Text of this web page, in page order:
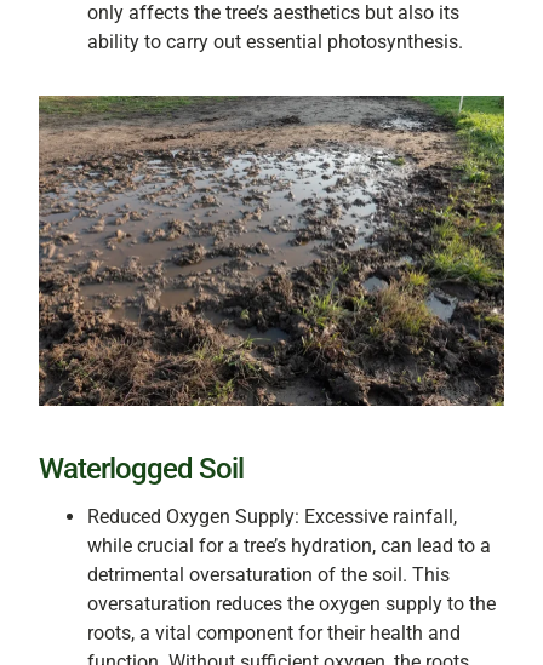
only affects the tree’s aesthetics but also its
ability to carry out essential photosynthesis.
Waterlogged Soil
Reduced Oxygen Supply: Excessive rainfall,
while crucial for a tree’s hydration, can lead to a
detrimental oversaturation of the soil. This
oversaturation reduces the oxygen supply to the
roots, a vital component for their health and